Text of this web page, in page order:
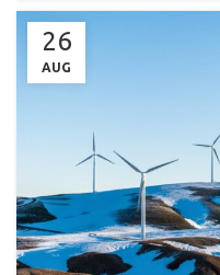
26
AUG